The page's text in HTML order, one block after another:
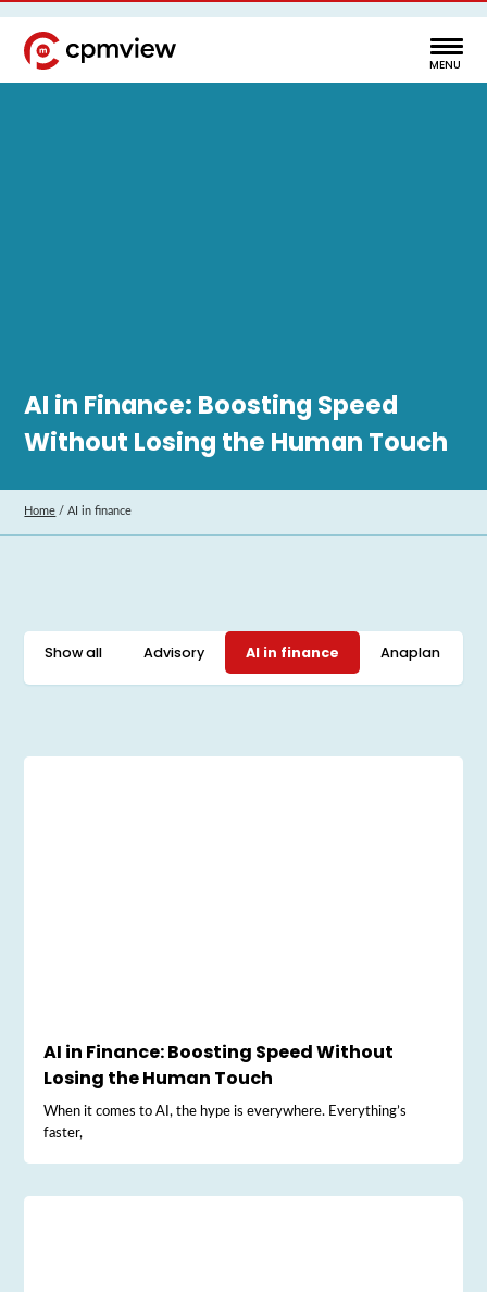
AI in Finance: Boosting Speed
Without Losing the Human Touch
Home /AI in finance
Show all Advisory AI in finance Anaplan
AI in Finance: Boosting Speed Without
Losing the Human Touch
When it comes to AI, the hype is everywhere. Everything’s
faster,